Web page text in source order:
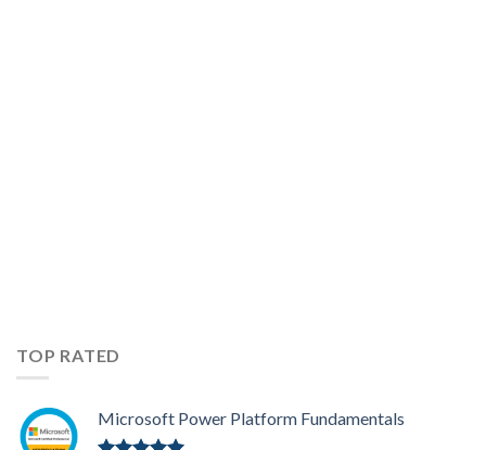
TOP RATED
Microsoft Power Platform Fundamentals